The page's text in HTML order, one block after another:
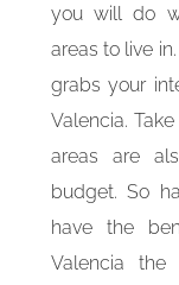
you will do
areas to live
grabs your
Valencia.
areas are
budget. So
have the
Valencia the